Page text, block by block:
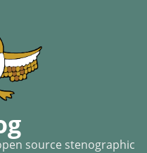
source stenographic